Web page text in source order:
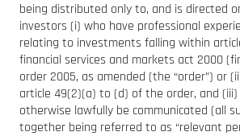
being distributed only to, and is directed
investors (i) who have professional
relating to investments falling within
financial services and markets act 2000
order 2005, as amended (the “order”) or
article 49(2)(a) to (d) of the order, and
otherwise lawfully be communicated (all
together being referred to as “relevant